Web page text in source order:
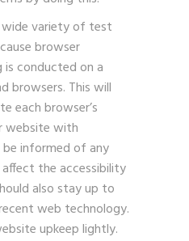
wide variety of test
browser
conducted on a
browsers. This will
each browser’s
website with
informed of any
the accessibility
also stay up to
web technology.
upkeep lightly.